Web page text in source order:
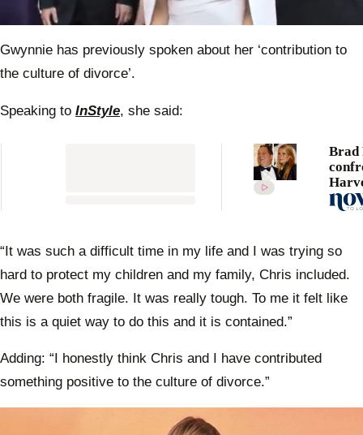
of
1
minute,
10
Gwynnie has previously spoken about her ‘contribution to
the culture of divorce’.
Speaking to InStyle, she said:
Brad
after
“It was such a difficult time in my life and I was trying so
hard to protect my children and my family, Chris included.
We were both fragile. It was really tough. To me it felt like
this is a quiet way to do this and it is contained.”
Adding: “I honestly think Chris and I have contributed
something positive to the culture of divorce.”